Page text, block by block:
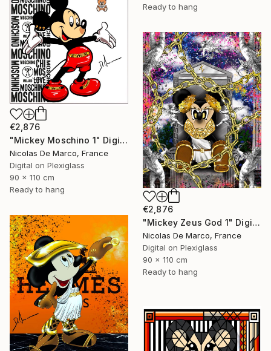
Ready to hang
€2,876
"Mickey Moschino 1" Digital Art
Nicolas De Marco, France
Digital on Plexiglass
90 x 110 cm
Ready to hang
€2,876
"Mickey Zeus God 1" Digital Art
Nicolas De Marco, France
Digital on Plexiglass
90 x 110 cm
Ready to hang